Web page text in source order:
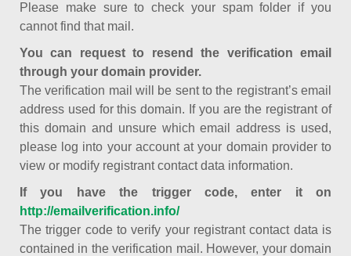
Please make sure to check your spam folder if you
cannot find that mail.
You can request to resend the verification email
through your domain provider.
The verification mail will be sent to the registrant’s email
address used for this domain. If you are the registrant of
this domain and unsure which email address is used,
please log into your account at your domain provider to
view or modify registrant contact data information.
If you have the trigger code, enter it on
http://emailverification.info/
The trigger code to verify your registrant contact data is
contained in the verification mail. However, your domain